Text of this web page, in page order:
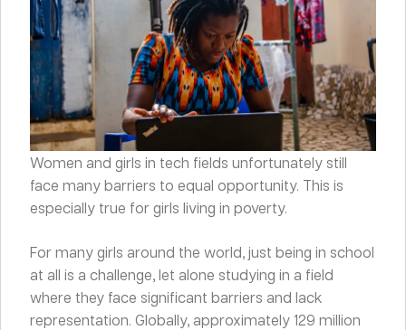
Women and girls in tech fields unfortunately still
face many barriers to equal opportunity. This is
especially true for girls living in poverty.
For many girls around the world, just being in school
at all is a challenge, let alone studying in a field
where they face significant barriers and lack
representation. Globally, approximately 129 million